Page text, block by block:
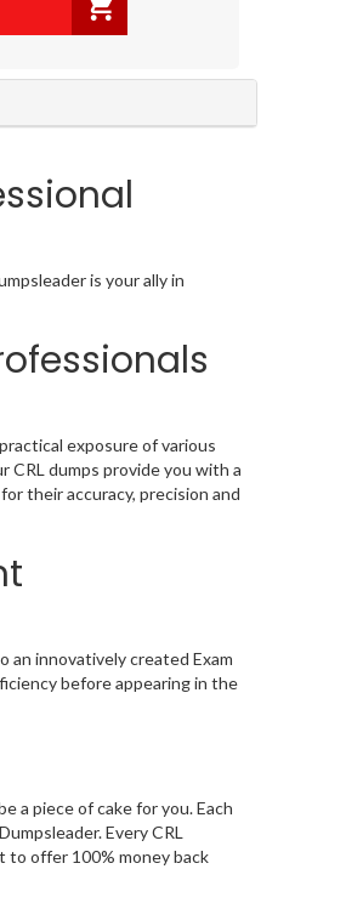
is your ally in
exposure of various
dumps provide you with a
their accuracy, precision and
an innovatively created Exam
before appearing in the
a piece of cake for you. Each
Every CRL
to offer 100% money back